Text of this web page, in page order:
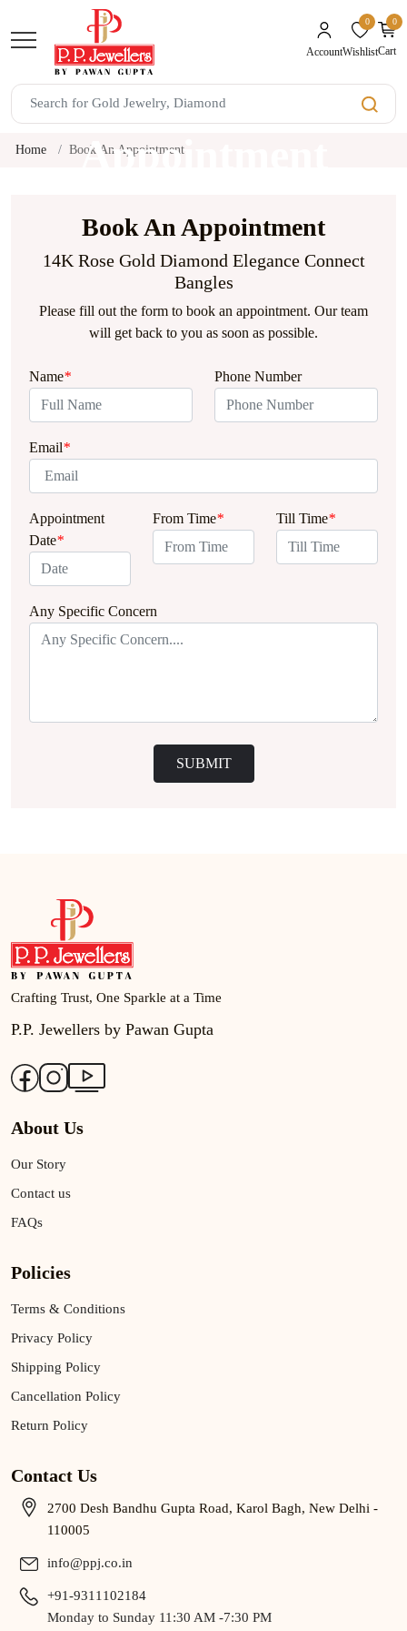
Account
0unread
Wishlist
0
Cart
Book An
Appointment
Home Book An Appointment
Book An Appointment
14K Rose Gold Diamond Elegance Connect
Bangles
Please fill out the form to book an appointment. Our team
will get back to you as soon as possible.
Name* Phone Number
Email*
Appointment
Date*
From Time* Till Time*
Any Specific Concern
SUBMIT
Crafting Trust, One Sparkle at a Time
P.P. Jewellers by Pawan Gupta
About Us
Our Story
Contact us
FAQs
Policies
Terms & Conditions
Privacy Policy
Shipping Policy
Cancellation Policy
Return Policy
Contact Us
2700 Desh Bandhu Gupta Road, Karol Bagh, New Delhi -
110005
info@ppj.co.in
+91-9311102184
Monday to Sunday 11:30 AM -7:30 PM